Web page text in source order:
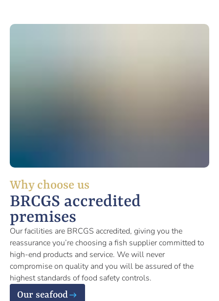
Why choose us
BRCGS accredited
premises
Our facilities are BRCGS accredited, giving you the
reassurance you’re choosing a fish supplier committed to
high-end products and service. We will never
compromise on quality and you will be assured of the
highest standards of food safety controls.
Our seafood